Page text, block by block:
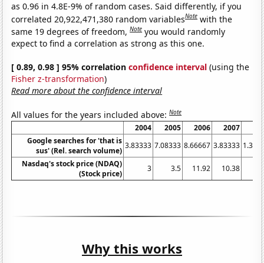
as 0.96 in 4.8E-9% of random cases. Said differently, if you
correlated 20,922,471,380 random variablesNote with the
same 19 degrees of freedom,Note you would randomly
expect to find a correlation as strong as this one.
[ 0.89, 0.98 ] 95% correlationconfidence interval (using the
Fisher z-transformation)
Read more about the confidence interval
All values for the years included above:Note
2004 2005 2006 2007
Google searches for 'that is
sus' (Rel. search volume)
3.83333 7.08333 8.66667 3.83333
Nasdaq's stock price (NDAQ)
(Stock price)
3 3.5 11.92 10.38
Why this works